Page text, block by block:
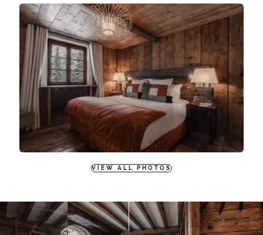
VIEW ALL PHOTOS